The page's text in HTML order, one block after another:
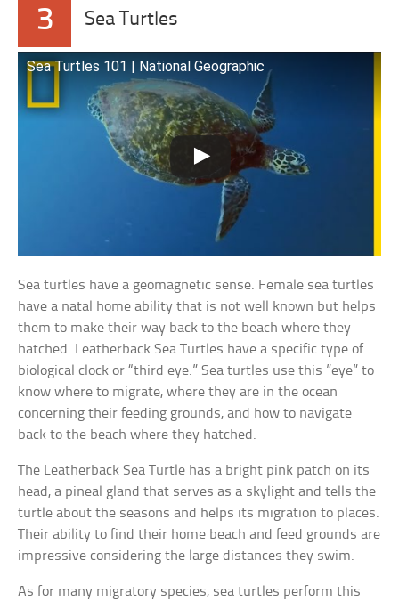
3 Sea Turtles
Sea Turtles 101 | National Geographic
Sea turtles have a geomagnetic sense. Female sea turtles
have a natal home ability that is not well known but helps
them to make their way back to the beach where they
hatched. Leatherback Sea Turtles have a specific type of
biological clock or “third eye.” Sea turtles use this ”eye” to
know where to migrate, where they are in the ocean
concerning their feeding grounds, and how to navigate
back to the beach where they hatched.
The Leatherback Sea Turtle has a bright pink patch on its
head, a pineal gland that serves as a skylight and tells the
turtle about the seasons and helps its migration to places.
Their ability to find their home beach and feed grounds are
impressive considering the large distances they swim.
As for many migratory species, sea turtles perform this